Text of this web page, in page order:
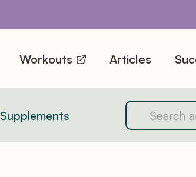
Workouts Articles
Supplements